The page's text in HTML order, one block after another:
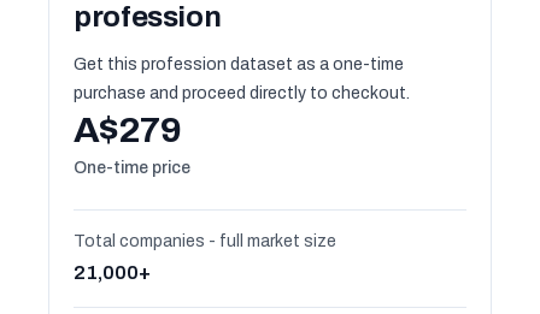
profession
Get this profession dataset as a one-time
purchase and proceed directly to checkout.
A$279
One-time price
Total companies - full market size
21,000+